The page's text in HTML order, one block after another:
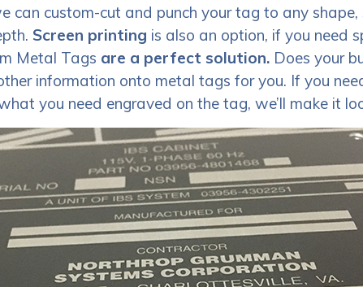
can custom-cut and punch your tag to any
Screen printing is also an option, if you need
Metal Tags are a perfect solution.Does your
information onto metal tags for you. If you
you need engraved on the tag, we’ll make it